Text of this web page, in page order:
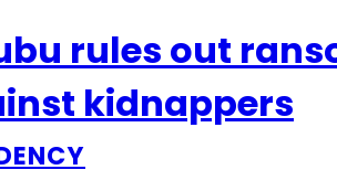
rules out
kidnappers